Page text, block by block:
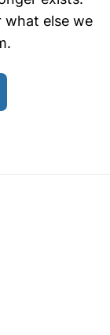
what else we